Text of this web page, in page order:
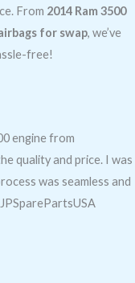
From 2014 Ram 3500
for swap, we’ve
free!
engine from
quality and price. I was
was seamless and